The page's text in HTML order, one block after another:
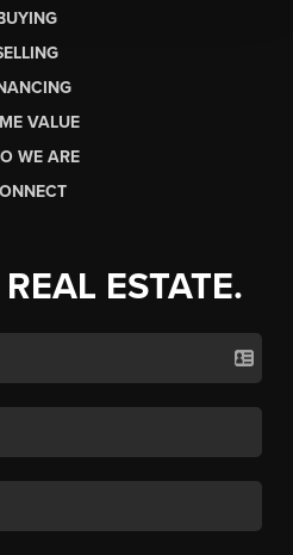
VALUE
WE ARE
ESTATE.